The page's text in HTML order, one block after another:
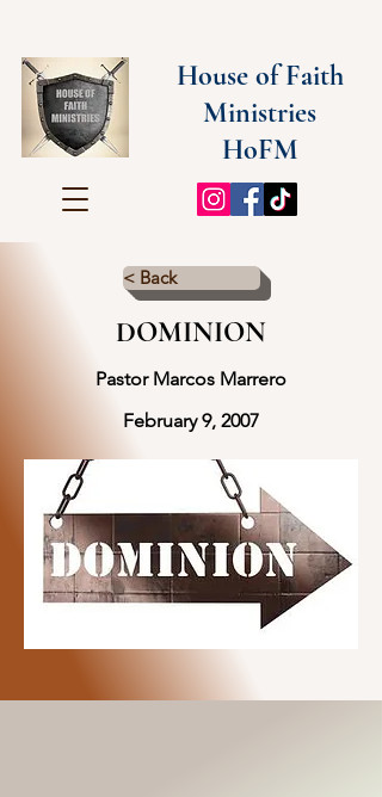
House of Faith
Ministries
HoFM
< Back
DOMINION
Pastor Marcos Marrero
February 9, 2007